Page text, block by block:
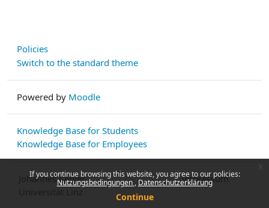
If you continue browsing this website, you agree to our policies:
Nutzungsbedingungen Datenschutzerklärung
Continue
Policies
Switch to the standard theme
Powered by Moodle
Knowledge Base for Students
Knowledge Base for Employees
Johannes Kepler
Impressum